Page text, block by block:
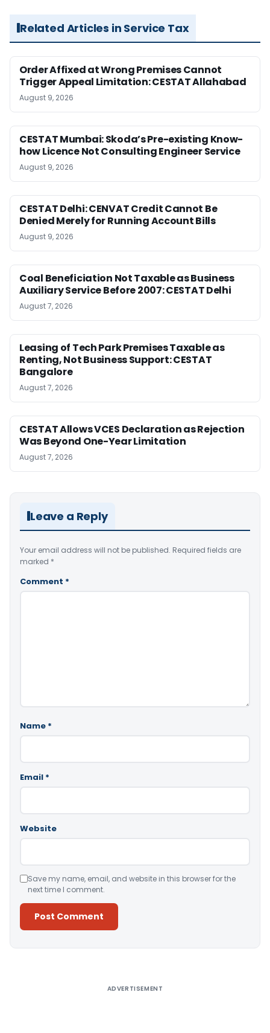
Related Articles in Service Tax
Order Affixed at Wrong Premises Cannot
Trigger Appeal Limitation: CESTAT Allahabad
August 9, 2026
CESTAT Mumbai: Skoda’s Pre-existing Know-
how Licence Not Consulting Engineer Service
August 9, 2026
CESTAT Delhi: CENVAT Credit Cannot Be
Denied Merely for Running Account Bills
August 9, 2026
Coal Beneficiation Not Taxable as Business
Auxiliary Service Before 2007: CESTAT Delhi
August 7, 2026
Leasing of Tech Park Premises Taxable as
Renting, Not Business Support: CESTAT
Bangalore
August 7, 2026
CESTAT Allows VCES Declaration as Rejection
Was Beyond One-Year Limitation
August 7, 2026
Leave a Reply
Your email address will not be published. Required fields are
marked *
Comment *
Name *
Email *
Website
Save my name, email, and website in this browser for the
next time I comment.
ADVERTISEMENT